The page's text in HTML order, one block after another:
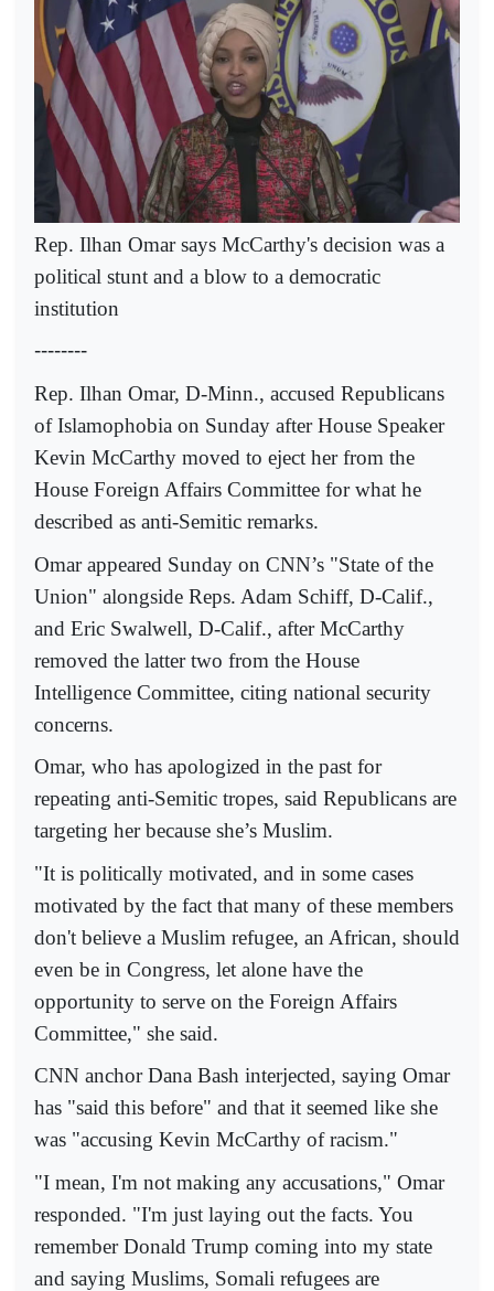
Rep. Ilhan Omar says McCarthy's decision was a
political stunt and a blow to a democratic
institution
--------
Rep. Ilhan Omar, D-Minn., accused Republicans
of Islamophobia on Sunday after House Speaker
Kevin McCarthy moved to eject her from the
House Foreign Affairs Committee for what he
described as anti-Semitic remarks.
Omar appeared Sunday on CNN’s "State of the
Union" alongside Reps. Adam Schiff, D-Calif.,
and Eric Swalwell, D-Calif., after McCarthy
removed the latter two from the House
Intelligence Committee, citing national security
concerns.
Omar, who has apologized in the past for
repeating anti-Semitic tropes, said Republicans are
targeting her because she’s Muslim.
"It is politically motivated, and in some cases
motivated by the fact that many of these members
don't believe a Muslim refugee, an African, should
even be in Congress, let alone have the
opportunity to serve on the Foreign Affairs
Committee," she said.
CNN anchor Dana Bash interjected, saying Omar
has "said this before" and that it seemed like she
was "accusing Kevin McCarthy of racism."
"I mean, I'm not making any accusations," Omar
responded. "I'm just laying out the facts. You
remember Donald Trump coming into my state
and saying Muslims, Somali refugees are